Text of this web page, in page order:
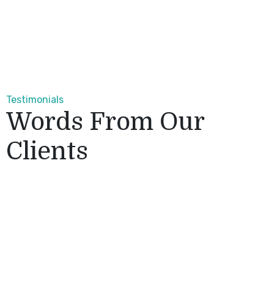
Testimonials
Words From Our
Clients